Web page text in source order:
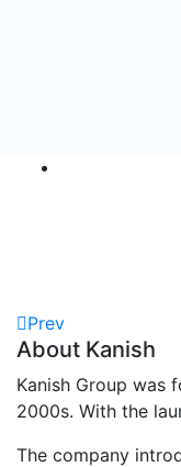
Prev
About Kanish
Kanish Group was
2000s. With the
The company